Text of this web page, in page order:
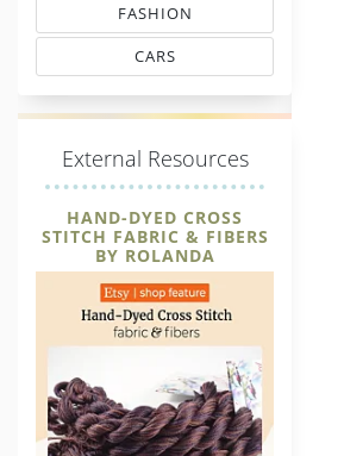
FASHION
MATCHING THREAD CODES
CARS
THREAD MATCHING
External Resources
HAND-DYED CROSS
STITCH FABRIC & FIBERS
BY ROLANDA